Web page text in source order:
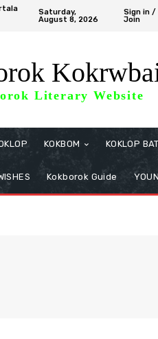
Saturday,
August 8, 2026
Sign in /
Join
Literary Website
KOKBOM KOKLOP
Kokborok Guide